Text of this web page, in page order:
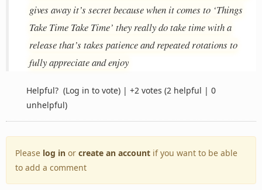
gives away it’s secret because when it comes to ‘Things
Take Time Take Time’ they really do take time with a
release that’s takes patience and repeated rotations to
fully appreciate and enjoy
Helpful? (Log in to vote) | +2 votes (2 helpful | 0
unhelpful)
Please log in or create an account if you want to be able
to add a comment